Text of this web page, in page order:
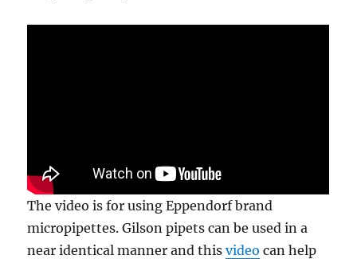
The video is for using Eppendorf brand
micropipettes. Gilson pipets can be used in a
near identical manner and thisvideo can help